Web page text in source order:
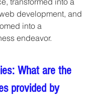
development, and
into a
endeavor.
What are the
provided by